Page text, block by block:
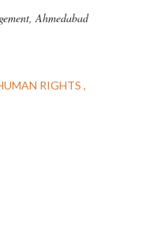
Ahmedabad
RIGHTS